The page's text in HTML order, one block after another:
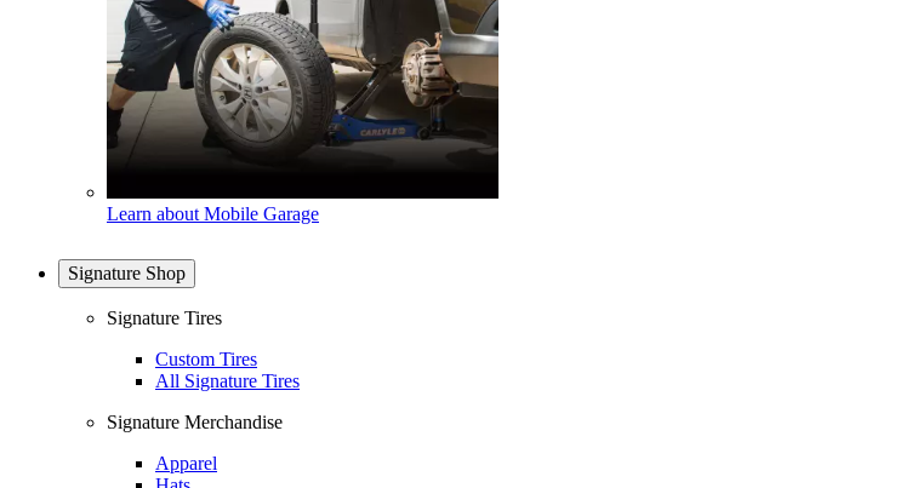
Learn about Mobile Garage
Signature Shop
Signature Tires
Custom Tires
All Signature Tires
Signature Merchandise
Apparel